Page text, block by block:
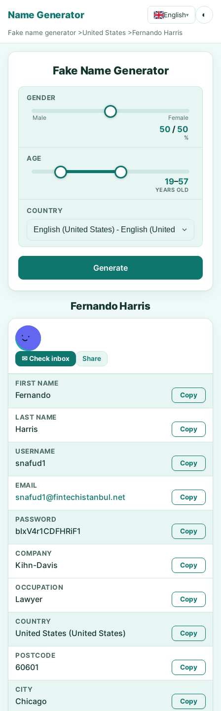
Name Generator English▾ ◐
Fake name generator >United States >Fernando Harris
Fake Name Generator
GENDER
Male Female
50 / 50
%
AGE
19–57
YEARS OLD
COUNTRY
Generate
Fernando Harris
✉ Check inbox Share
FIRST NAME
Fernando Copy
LAST NAME
Harris Copy
USERNAME
snafud1 Copy
EMAIL
snafud1@fintechistanbul.net Copy
PASSWORD
bIxV4r1CDFHRiF1 Copy
COMPANY
Kihn-Davis Copy
OCCUPATION
Lawyer Copy
COUNTRY
United States (United States) Copy
POSTCODE
60601 Copy
CITY
Chicago Copy